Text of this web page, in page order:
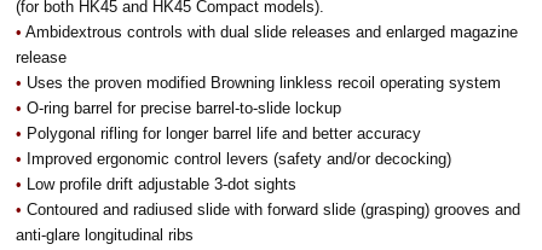
(for both HK45 and HK45 Compact models).
• Ambidextrous controls with dual slide releases and enlarged magazine
release
• Uses the proven modified Browning linkless recoil operating system
• O-ring barrel for precise barrel-to-slide lockup
• Polygonal rifling for longer barrel life and better accuracy
• Improved ergonomic control levers (safety and/or decocking)
• Low profile drift adjustable 3-dot sights
• Contoured and radiused slide with forward slide (grasping) grooves and
anti-glare longitudinal ribs